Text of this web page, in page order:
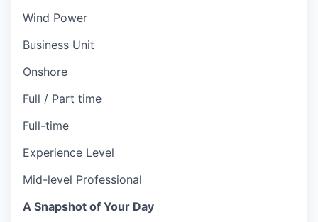
Wind Power
Business Unit
Onshore
Full / Part time
Full-time
Experience Level
Mid-level Professional
A Snapshot of Your Day